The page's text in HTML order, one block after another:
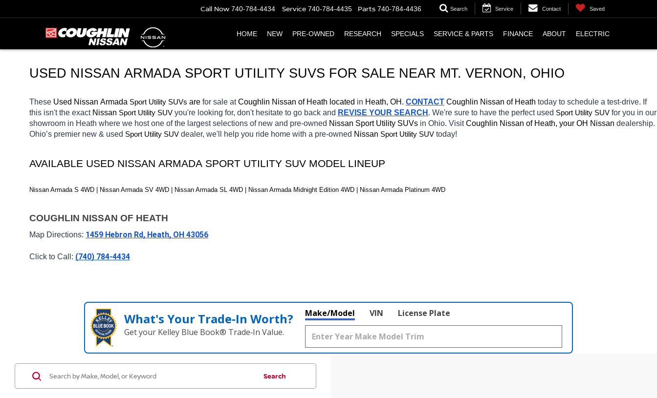
Call Now 740-784-4434 Service 740-784-4435 Parts 740-784-4436 Search Service Contact Saved
HOME NEW PRE-OWNED RESEARCH SPECIALS SERVICE & PARTS FINANCE ABOUT ELECTRIC
USED NISSAN ARMADA SPORT UTILITY SUVS FOR SALE NEAR MT. VERNON, OHIO
These Used Nissan Armada Sport Utility SUVs are for sale at Coughlin Nissan of Heath located in Heath, OH. CONTACT Coughlin Nissan of Heath today to schedule a test-drive. If
this isn't the exact Nissan Sport Utility SUV you're looking for, don't hesitate to go back and REVISE YOUR SEARCH . We're sure to have the perfect used Sport Utility SUV for you in our
showroom in Heath where we host one of the largest selections of new and pre-owned Nissan Sport Utility SUVs in Ohio. Visit Coughlin Nissan of Heath, your OH Nissan dealership.
Ohio’s premier new & used Sport Utility SUV dealer, we'll help you ride home with a pre-owned Nissan Sport Utility SUV today!
AVAILABLE USED NISSAN ARMADA SPORT UTILITY SUV MODEL LINEUP
Nissan Armada S 4WD | Nissan Armada SV 4WD | Nissan Armada SL 4WD | Nissan Armada Midnight Edition 4WD | Nissan Armada Platinum 4WD
COUGHLIN NISSAN OF HEATH
Map Directions: 1459 Hebron Rd, Heath, OH 43056
Click to Call: (740) 784-4434
What's Your Trade‑In Worth?
Get your Kelley Blue Book® Trade‑In Value.
Make/Model VIN License Plate
Search